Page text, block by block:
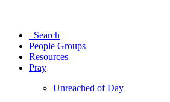
Search
People Groups
Resources
Pray
Unreached of Day